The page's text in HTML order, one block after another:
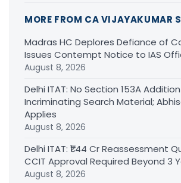
MORE FROM CA VIJAYAKUMAR
Madras HC Deplores Defiance of
Issues Contempt Notice to IAS
August 8, 2026
Delhi ITAT: No Section 153A
Incriminating Search Material;
Applies
August 8, 2026
Delhi ITAT: ₹1.44 Cr Reassessment
CCIT Approval Required Beyond 3
August 8, 2026